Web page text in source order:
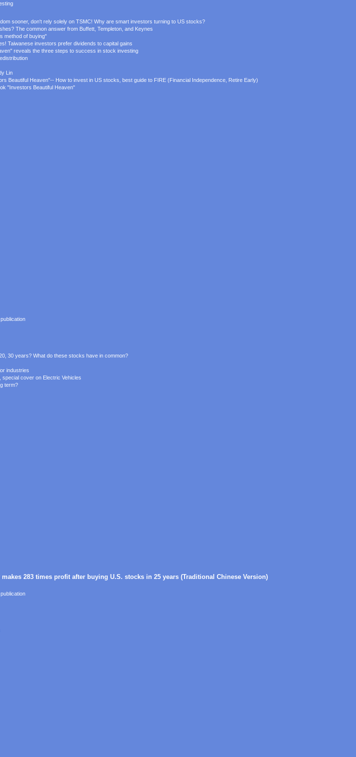
sooner, don't rely solely on TSMC! Why are smart investors turning to US stocks?
The common answer from Buffett, Templeton, and Keynes
method of buying"
Taiwanese investors prefer dividends to capital gains
reveals the three steps to success in stock investing
Lin
Beautiful Heaven"-- How to invest in US stocks, best guide to FIRE (Financial Independence, Retire Early)
"Investors Beautiful Heaven"
30 years? What do these stocks have in common?
industries
cover on Electric Vehicles
term?
283 times profit after buying U.S. stocks in 25 years (Traditional Chinese Version)